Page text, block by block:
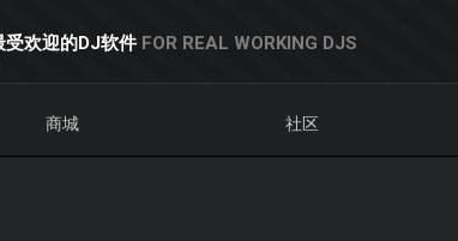
受欢迎的DJ软件 FOR REAL WORKING DJS
商城 社区